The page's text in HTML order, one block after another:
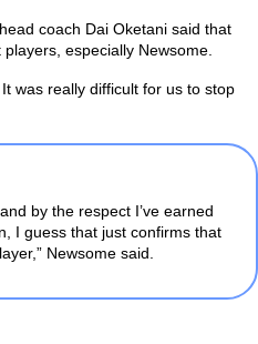
coach Dai Oketani said that
especially Newsome.
was really difficult for us to stop
by the respect I’ve earned
I guess that just confirms that
Newsome said.